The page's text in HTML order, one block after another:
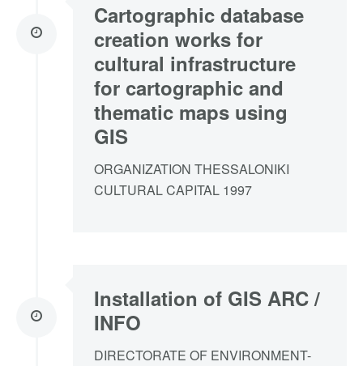
Cartographic database
creation works for
cultural infrastructure
for cartographic and
thematic maps using
GIS
ORGANIZATION THESSALONIKI
CULTURAL CAPITAL 1997
Installation of GIS ARC /
INFO
DΙRECTORATE OF ENVIRONMENT-